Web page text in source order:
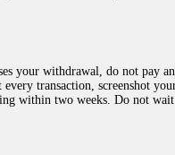
your withdrawal, do not pay
transaction, screenshot
within two weeks. Do not